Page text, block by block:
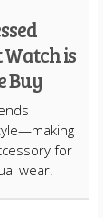
is
Buy
for
wear.